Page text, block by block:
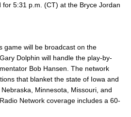
for 5:31 p.m. (CT) at the Bryce Jordan
game will be broadcast on the
Dolphin will handle the play-by-
Bob Hansen. The network
that blanket the state of Iowa and
Minnesota, Missouri, and
Network coverage includes a 60-